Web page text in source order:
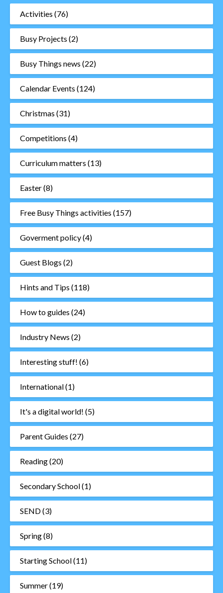
Activities (76)
Busy Projects (2)
Busy Things news (22)
Calendar Events (124)
Christmas (31)
Competitions (4)
Curriculum matters (13)
Easter(8)
Free Busy Things activities (157)
Goverment policy(4)
Guest Blogs (2)
Hints and Tips (118)
How to guides (24)
Industry News (2)
Interesting stuff! (6)
International(1)
It's a digital world! (5)
Parent Guides (27)
Reading(20)
Secondary School(1)
SEND(3)
Spring(8)
Starting School(11)
Summer(19)